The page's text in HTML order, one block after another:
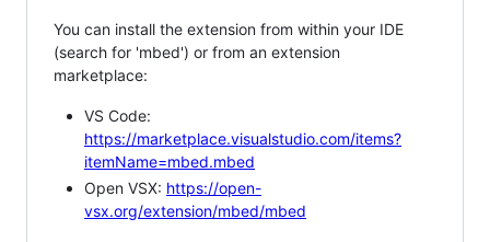
You can install the extension from within your IDE
(search for 'mbed') or from an extension
marketplace:
VS Code:
https://marketplace.visualstudio.com/items?
itemName=mbed.mbed
Open VSX: https://open-
vsx.org/extension/mbed/mbed